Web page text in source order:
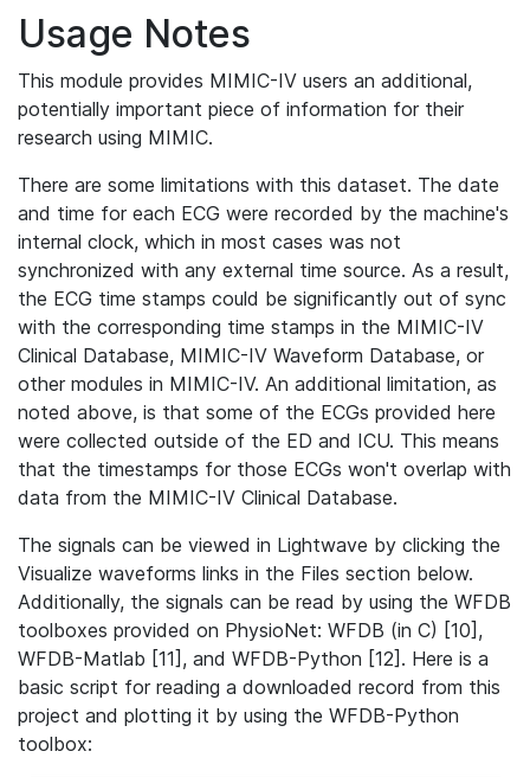
Usage Notes
This module provides MIMIC-IV users an additional,
potentially important piece of information for their
research using MIMIC.
There are some limitations with this dataset. The date
and time for each ECG were recorded by the machine's
internal clock, which in most cases was not
synchronized with any external time source. As a result,
the ECG time stamps could be significantly out of sync
with the corresponding time stamps in the MIMIC-IV
Clinical Database, MIMIC-IV Waveform Database, or
other modules in MIMIC-IV. An additional limitation, as
noted above, is that some of the ECGs provided here
were collected outside of the ED and ICU. This means
that the timestamps for those ECGs won't overlap with
data from the MIMIC-IV Clinical Database.
The signals can be viewed in Lightwave by clicking the
Visualize waveforms links in the Files section below.
Additionally, the signals can be read by using the WFDB
toolboxes provided on PhysioNet: WFDB (in C) [10],
WFDB-Matlab [11], and WFDB-Python [12]. Here is a
basic script for reading a downloaded record from this
project and plotting it by using the WFDB-Python
toolbox: